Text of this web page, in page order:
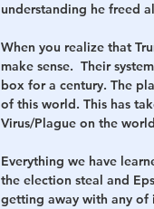
understanding he freed
When you realize that
make sense.  Their
box for a century. The
of this world. This has
Virus/Plague on the
Everything we have
the election steal and
getting away with any of